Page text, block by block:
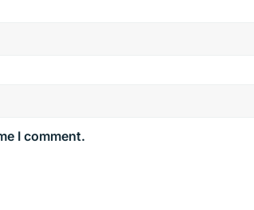
I comment.